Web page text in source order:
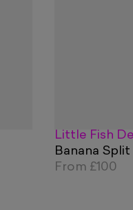
Little Fish
Banana Split
From £100